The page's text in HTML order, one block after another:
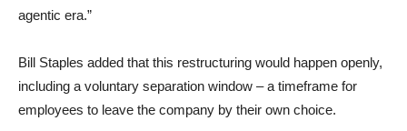
agentic era.”
Bill Staples added that this restructuring would happen openly,
including a voluntary separation window – a timeframe for
employees to leave the company by their own choice.